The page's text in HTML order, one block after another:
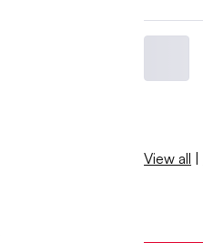
View all |